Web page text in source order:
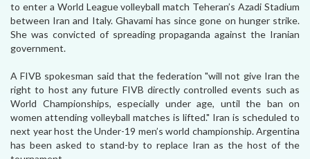
to enter a World League volleyball match Teheran’s Azadi Stadium
between Iran and Italy. Ghavami has since gone on hunger strike.
She was convicted of spreading propaganda against the Iranian
government.
A FIVB spokesman said that the federation "will not give Iran the
right to host any future FIVB directly controlled events such as
World Championships, especially under age, until the ban on
women attending volleyball matches is lifted." Iran is scheduled to
next year host the Under-19 men’s world championship. Argentina
has been asked to stand-by to replace Iran as the host of the